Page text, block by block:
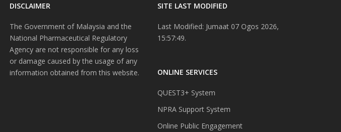
DISCLAIMER
The Government of Malaysia and the
National Pharmaceutical Regulatory
Agency are not responsible for any loss
or damage caused by the usage of any
information obtained from this website.
SITE LAST MODIFIED
Last Modified: Jumaat 07 Ogos 2026,
15:57:49.
ONLINE SERVICES
QUEST3+ System
NPRA Support System
Online Public Engagement